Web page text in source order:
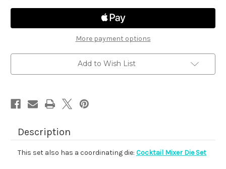
More payment options
Add to Wish List
Description
This set also has a coordinating die: Cocktail Mixer Die Set